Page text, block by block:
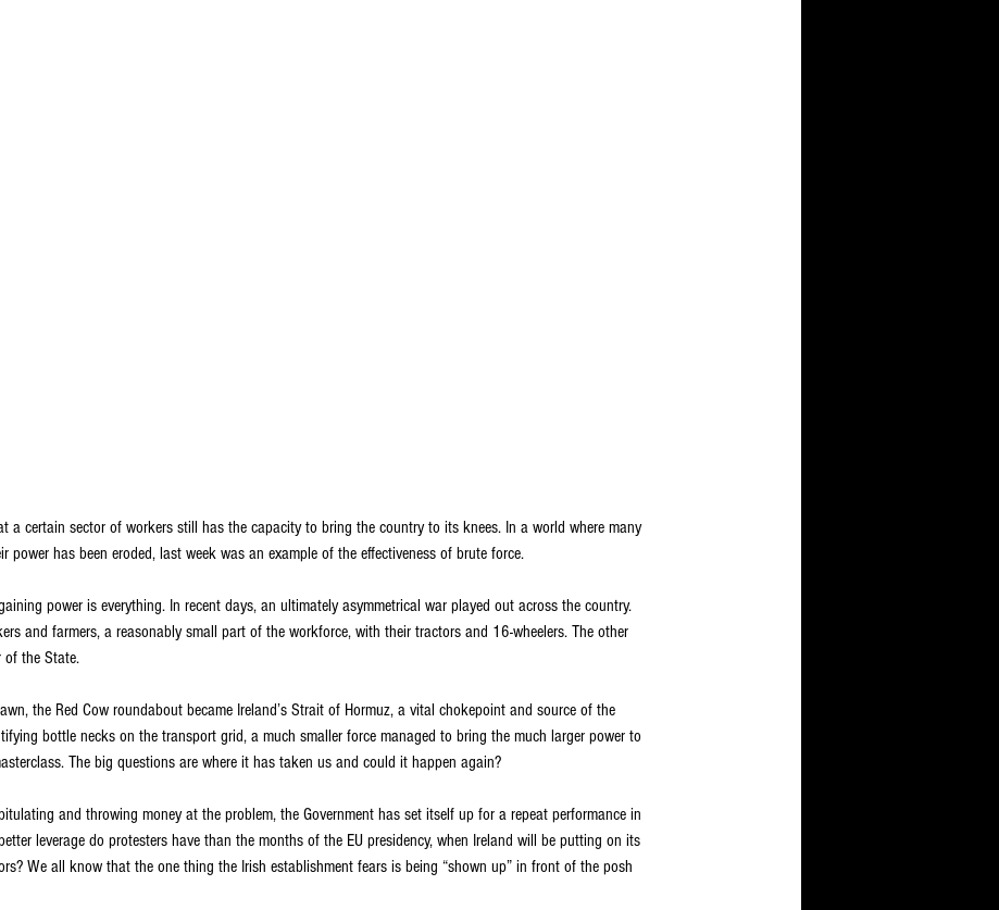
a certain sector of workers still has the capacity to bring the country to its knees. In a world where many
power has been eroded, last week was an example of the effectiveness of brute force.
power is everything. In recent days, an ultimately asymmetrical war played out across the country.
and farmers, a reasonably small part of the workforce, with their tractors and 16-wheelers. The other
of the State.
the Red Cow roundabout became Ireland’s Strait of Hormuz, a vital chokepoint and source of the
bottle necks on the transport grid, a much smaller force managed to bring the much larger power to
The big questions are where it has taken us and could it happen again?
and throwing money at the problem, the Government has set itself up for a repeat performance in
leverage do protesters have than the months of the EU presidency, when Ireland will be putting on its
We all know that the one thing the Irish establishment fears is being “shown up” in front of the posh